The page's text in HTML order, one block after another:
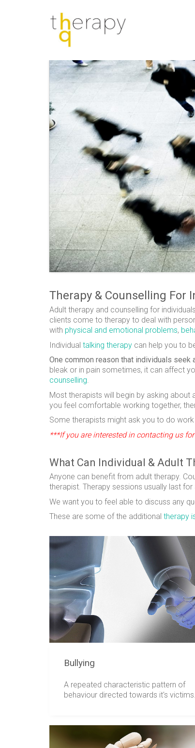
Therapy & Counselling For
Adult therapy and counselling for
clients come to therapy to deal with
with physical and emotional problems,
Individual talking therapy can help you to
One common reason that individuals seek
bleak or in pain sometimes, it can affect
counselling.
Most therapists will begin by asking
you feel comfortable working together,
Some therapists might ask you to do
***If you are interested in contacting us
What Can Individual & Adult
Anyone can benefit from adult therapy.
therapist. Therapy sessions usually last for
We want you to feel able to discuss any
These are some of the additional therapy
Bullying
A repeated characteristic pattern of
behaviour directed towards it's victims.